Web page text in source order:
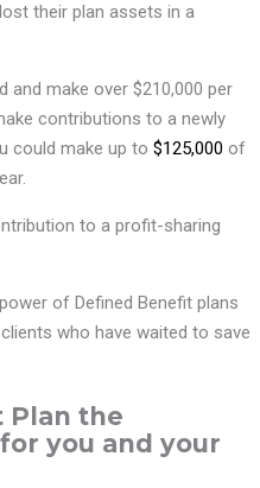
their plan assets in a
and make over $210,000 per
contributions to a newly
could make up to $125,000 of
to a profit-sharing
of Defined Benefit plans
who have waited to save
Plan the
you and your